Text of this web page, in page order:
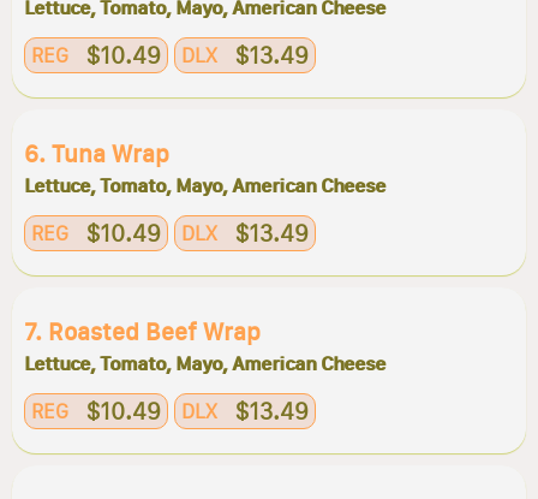
Lettuce, Tomato, Mayo, American Cheese
REG $10.49 DLX $13.49
6. Tuna Wrap
Lettuce, Tomato, Mayo, American Cheese
REG $10.49 DLX $13.49
7. Roasted Beef Wrap
Lettuce, Tomato, Mayo, American Cheese
REG $10.49 DLX $13.49